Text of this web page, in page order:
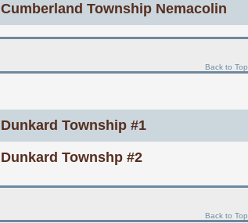
Cumberland Township Nemacolin
Back to Top
Dunkard Township #1
Dunkard Townshp #2
Back to Top